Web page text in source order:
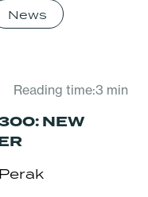
News
Reading time:3 min
NEW